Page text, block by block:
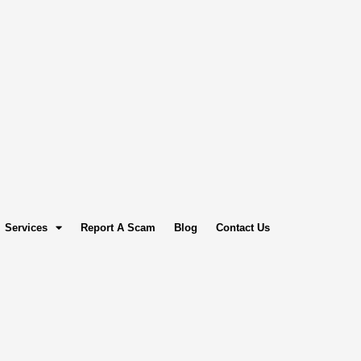
Services Report A Scam Blog Contact Us